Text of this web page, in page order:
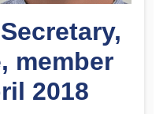
member
2018